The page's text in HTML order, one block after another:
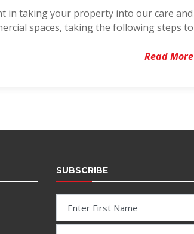
in taking your property into our care and
spaces, taking the following steps to
Read More
SUBSCRIBE